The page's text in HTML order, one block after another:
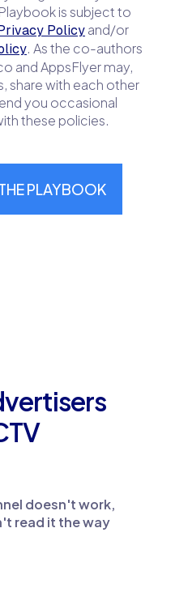
is subject to
Policyand/or
. As the co-authors
and AppsFlyer may,
share with each other
you occasional
these policies.
doesn't work,
read it the way